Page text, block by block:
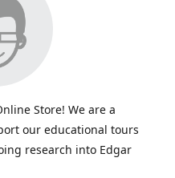
Store! We are a
our educational tours
research into Edgar